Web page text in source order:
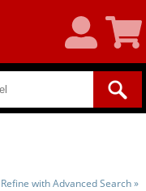
Account
Cart
Refine with Advanced Search »